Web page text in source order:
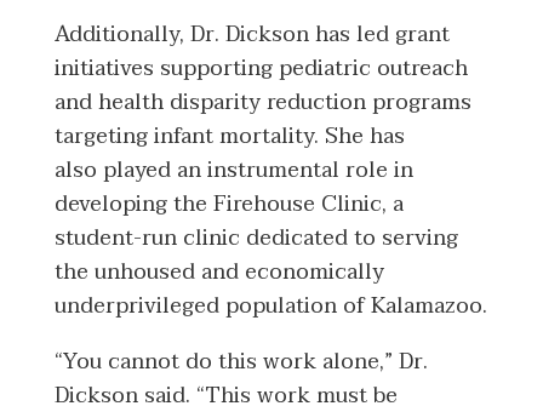
Additionally, Dr. Dickson has led grant
initiatives supporting pediatric outreach
and health disparity reduction programs
targeting infant mortality. She has
also played an instrumental role in
developing the Firehouse Clinic, a
student-run clinic dedicated to serving
the unhoused and economically
underprivileged population of Kalamazoo.
“You cannot do this work alone,” Dr.
Dickson said. “This work must be